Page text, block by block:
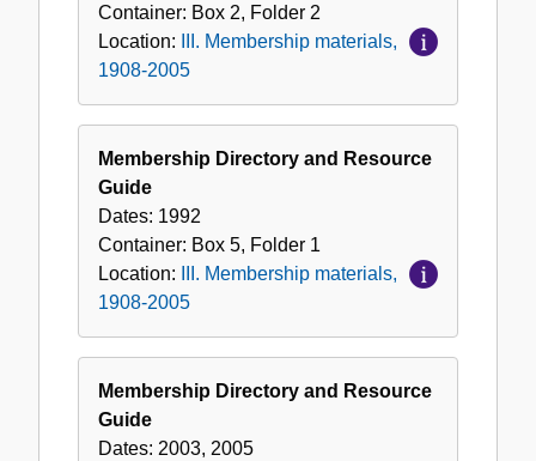
Container: Box 2, Folder 2
Location:
III. Membership materials,
1908-2005
Membership Directory and Resource
Guide
Dates: 1992
Container: Box 5, Folder 1
Location:
III. Membership materials,
1908-2005
Membership Directory and Resource
Guide
Dates: 2003, 2005